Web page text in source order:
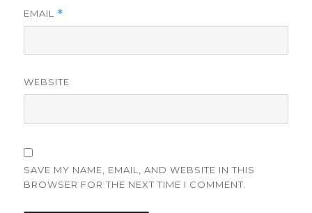
EMAIL *
WEBSITE
SAVE MY NAME, EMAIL, AND WEBSITE IN THIS
BROWSER FOR THE NEXT TIME I COMMENT.